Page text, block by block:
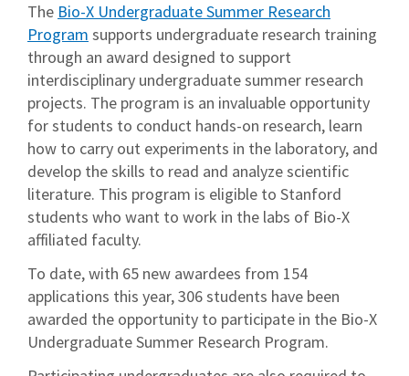
The Bio-X Undergraduate Summer Research
Program supports undergraduate research training
through an award designed to support
interdisciplinary undergraduate summer research
projects. The program is an invaluable opportunity
for students to conduct hands-on research, learn
how to carry out experiments in the laboratory, and
develop the skills to read and analyze scientific
literature. This program is eligible to Stanford
students who want to work in the labs of Bio-X
affiliated faculty.
To date, with 65 new awardees from 154
applications this year, 306 students have been
awarded the opportunity to participate in the Bio-X
Undergraduate Summer Research Program.